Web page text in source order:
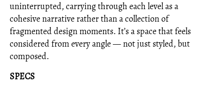
uninterrupted, carrying through each level as a
cohesive narrative rather than a collection of
fragmented design moments. It’s a space that feels
considered from every angle — not just styled, but
composed.
SPECS